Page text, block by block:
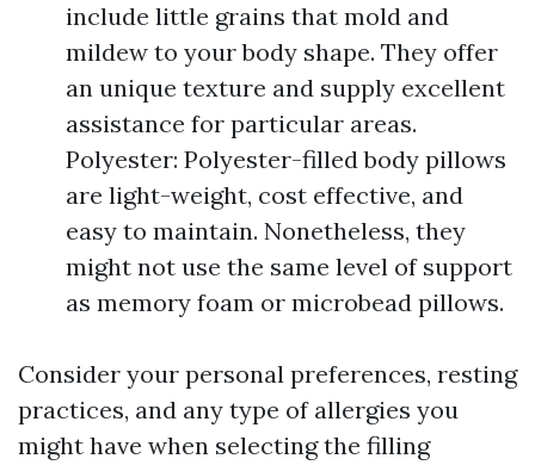
include little grains that mold and
mildew to your body shape. They offer
an unique texture and supply excellent
assistance for particular areas.
Polyester: Polyester-filled body pillows
are light-weight, cost effective, and
easy to maintain. Nonetheless, they
might not use the same level of support
as memory foam or microbead pillows.
Consider your personal preferences, resting
practices, and any type of allergies you
might have when selecting the filling